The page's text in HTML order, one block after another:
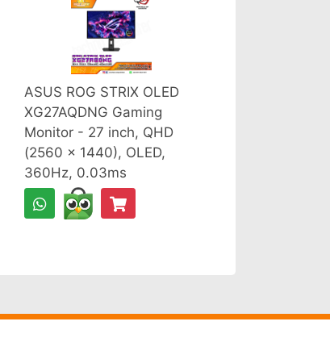
ASUS ROG STRIX OLED
XG27AQDNG Gaming
Monitor - 27 inch, QHD
(2560 x 1440), OLED,
360Hz, 0.03ms